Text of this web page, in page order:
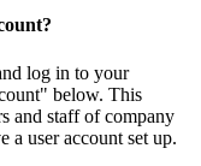
log in to your
below. This
and staff of company
a user account set up.